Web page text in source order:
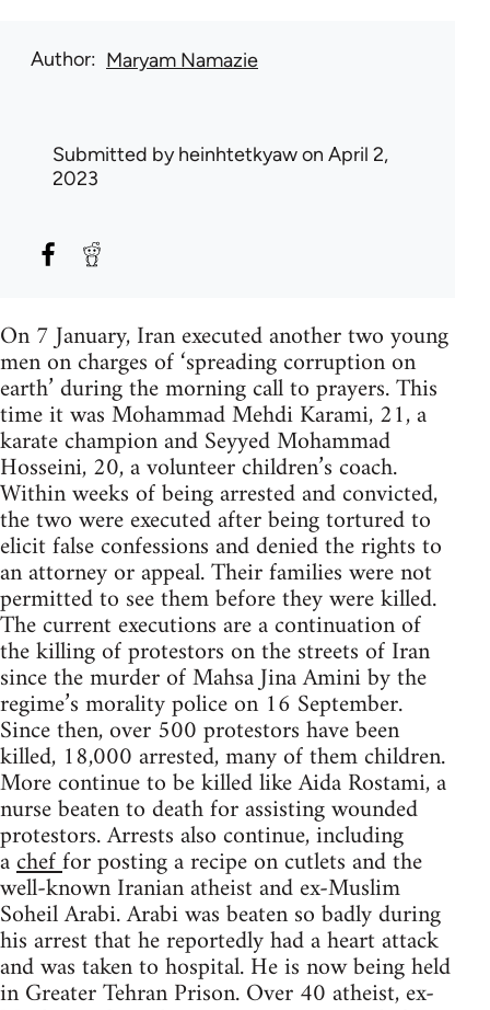
Author Maryam Namazie
Submitted byheinhtetkyawon April 2,
2023
On 7 January, Iran executed another two young
men on charges of ‘spreading corruption on
earth’ during the morning call to prayers. This
time it was Mohammad Mehdi Karami, 21, a
karate champion and Seyyed Mohammad
Hosseini, 20, a volunteer children’s coach.
Within weeks of being arrested and convicted,
the two were executed after being tortured to
elicit false confessions and denied the rights to
an attorney or appeal. Their families were not
permitted to see them before they were killed.
The current executions are a continuation of
the killing of protestors on the streets of Iran
since the murder of Mahsa Jina Amini by the
regime’s morality police on 16 September.
Since then, over 500 protestors have been
killed, 18,000 arrested, many of them children.
More continue to be killed like Aida Rostami, a
nurse beaten to death for assisting wounded
protestors. Arrests also continue, including
acheffor posting a recipe on cutlets and the
well-known Iranian atheist and ex-Muslim
Soheil Arabi. Arabi was beaten so badly during
his arrest that he reportedly had a heart attack
and was taken to hospital. He is now being held
in Greater Tehran Prison. Over 40 atheist, ex-